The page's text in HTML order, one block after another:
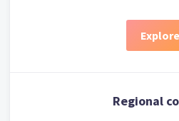
Explore
Regional